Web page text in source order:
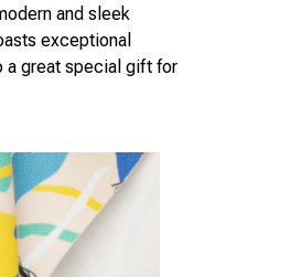
and sleek
exceptional
a great special gift for